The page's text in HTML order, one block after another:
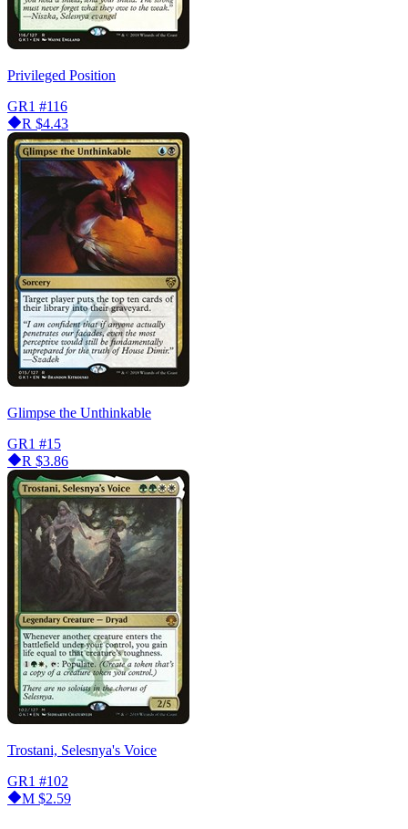
Privileged Position
GR1 #116
R $4.43
Glimpse the Unthinkable
GR1 #15
R $3.86
Trostani, Selesnya's Voice
GR1 #102
M $2.59